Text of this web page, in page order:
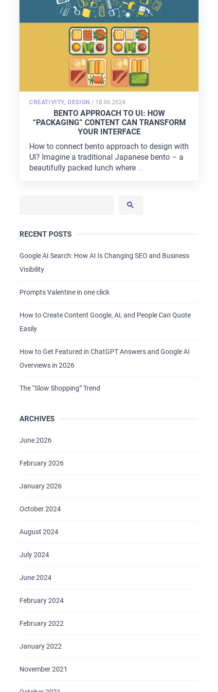
CREATIVITY, DESIGN / POSTED
ON
18.06.2024
BENTO APPROACH TO UI: HOW
“PACKAGING” CONTENT CAN TRANSFORM
YOUR INTERFACE
How to connect bento approach to design with
UI? Imagine a traditional Japanese bento – a
beautifully packed lunch where ...
RECENT POSTS
Google AI Search: How AI Is Changing SEO and Business
Visibility
Prompts Valentine in one click
How to Create Content Google, AI, and People Can Quote
Easily
How to Get Featured in ChatGPT Answers and Google AI
Overviews in 2026
The “Slow Shopping” Trend
ARCHIVES
June 2026
February 2026
January 2026
October 2024
August 2024
July 2024
June 2024
February 2024
February 2022
January 2022
November 2021
HOME
PORTFOLIO
BRIEFS
CONTACTS